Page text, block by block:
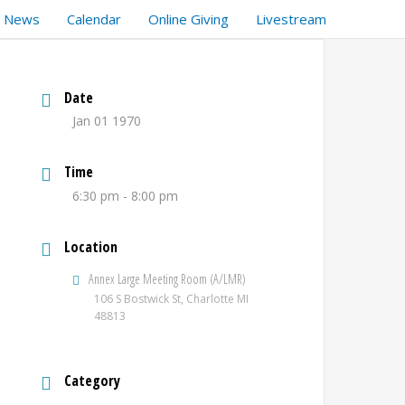
Calendar Online Giving Livestream
Date
Jan 01 1970
Time
6:30 pm - 8:00 pm
Location
Annex Large Meeting Room (A/LMR)
106 S Bostwick St, Charlotte MI
48813
Category